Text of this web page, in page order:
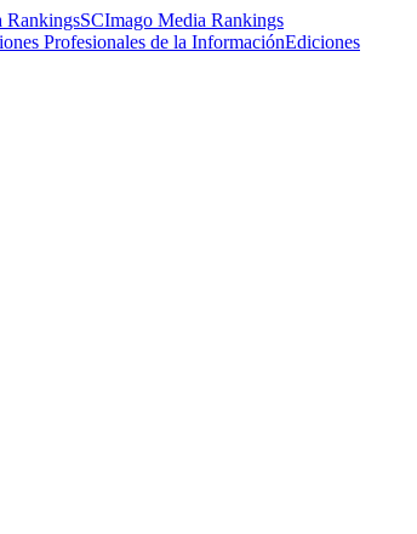
SCImago Media Rankings
Ediciones